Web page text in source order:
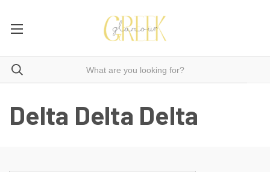
Delta Delta Delta